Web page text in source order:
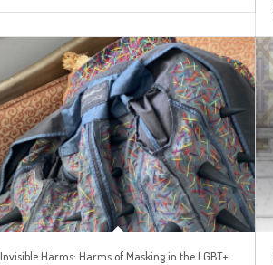
Invisible Harms: Harms of Masking in the LGBT+